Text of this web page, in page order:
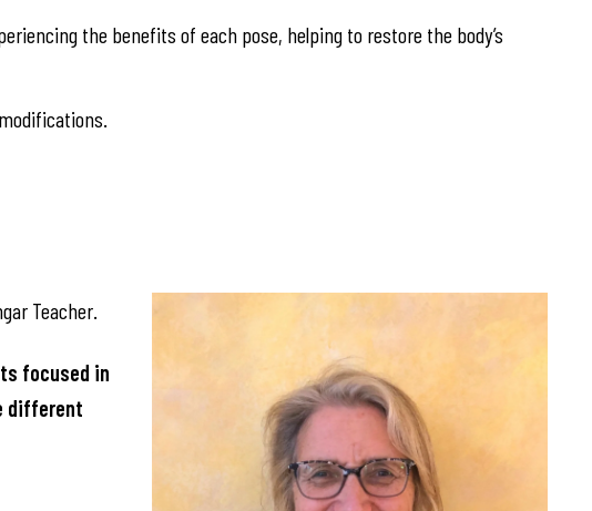
the benefits of each pose, helping to restore the body’s
Teacher.
focused in
different